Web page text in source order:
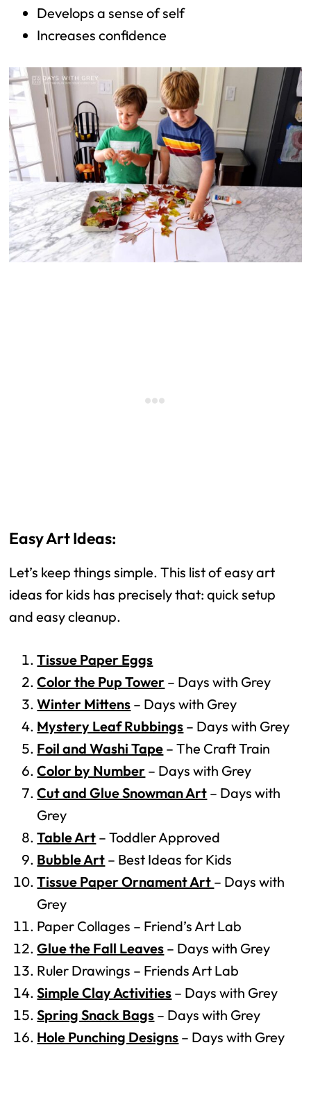
Develops a sense of self
Increases confidence
Easy Art Ideas:
Let’s keep things simple. This list of easy art
ideas for kids has precisely that: quick setup
and easy cleanup.
Tissue Paper Eggs
Color the Pup Tower – Days with Grey
Winter Mittens – Days with Grey
Mystery Leaf Rubbings – Days with Grey
Foil and Washi Tape – The Craft Train
Color by Number – Days with Grey
Cut and Glue Snowman Art – Days with
Grey
Table Art – Toddler Approved
Bubble Art – Best Ideas for Kids
Tissue Paper Ornament Art – Days with
Grey
Paper Collages – Friend’s Art Lab
Glue the Fall Leaves – Days with Grey
Ruler Drawings – Friends Art Lab
Simple Clay Activities – Days with Grey
Spring Snack Bags – Days with Grey
Hole Punching Designs – Days with Grey